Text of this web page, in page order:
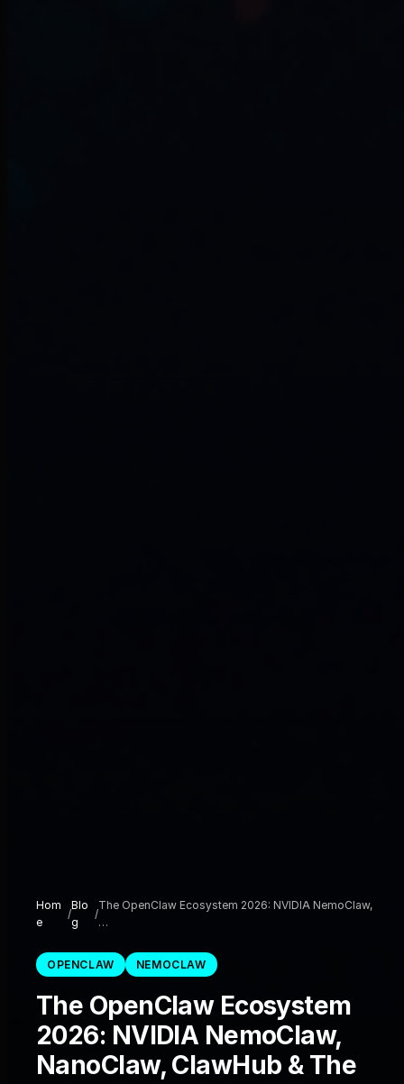
Hom
e
/
Blo
g
/
The OpenClaw Ecosystem 2026: NVIDIA NemoClaw,
…
OPENCLAW NEMOCLAW
The OpenClaw Ecosystem
2026: NVIDIA NemoClaw,
NanoClaw, ClawHub & The